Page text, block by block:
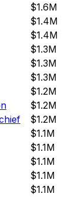
$1.6M
$1.4M
$1.4M
$1.3M
$1.3M
$1.3M
$1.2M
$1.2M
$1.2M
$1.1M
$1.1M
$1.1M
$1.1M
$1.1M